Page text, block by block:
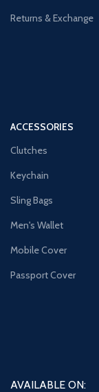
Returns & Exchange
ACCESSORIES
Clutches
Keychain
Sling Bags
Men's Wallet
Mobile Cover
Passport Cover
AVAILABLE ON: